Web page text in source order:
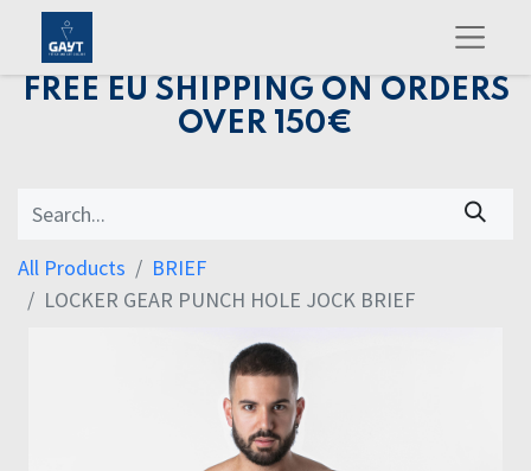
FREE EU SHIPPING ON ORDERS
OVER 150€
All Products
BRIEF
LOCKER GEAR PUNCH HOLE JOCK BRIEF